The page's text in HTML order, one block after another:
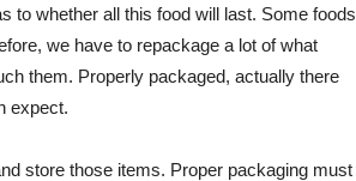
to whether all this food will last. Some foods
we have to repackage a lot of what
them. Properly packaged, actually there
expect.
store those items. Proper packaging must